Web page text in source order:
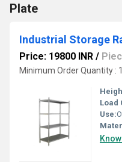
Plate
Industrial Storage
Price: 19800 INR /
Minimum Order Quantity :
Load
Use: